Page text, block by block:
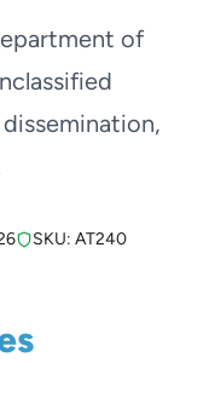
of
SKU: AT240